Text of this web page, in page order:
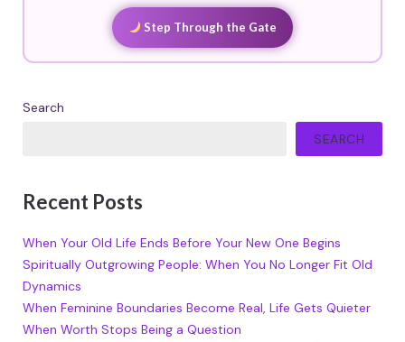
Step Through the Gate
Search
SEARCH
Recent Posts
When Your Old Life Ends Before Your New One Begins
Spiritually Outgrowing People: When You No Longer Fit Old
Dynamics
When Feminine Boundaries Become Real, Life Gets Quieter
When Worth Stops Being a Question